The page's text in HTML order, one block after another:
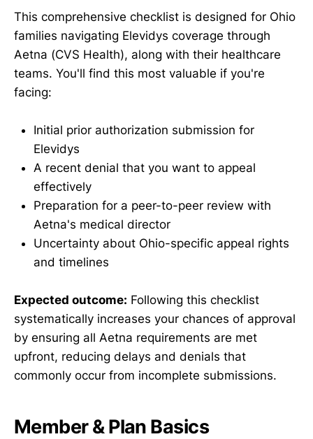
This comprehensive checklist is designed for Ohio
families navigating Elevidys coverage through
Aetna (CVS Health), along with their healthcare
teams. You'll find this most valuable if you're
facing:
Initial prior authorization submission for
Elevidys
A recent denial that you want to appeal
effectively
Preparation for a peer-to-peer review with
Aetna's medical director
Uncertainty about Ohio-specific appeal rights
and timelines
Expected outcome: Following this checklist
systematically increases your chances of approval
by ensuring all Aetna requirements are met
upfront, reducing delays and denials that
commonly occur from incomplete submissions.
Member & Plan Basics